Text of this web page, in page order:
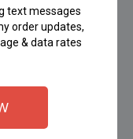
text messages
order updates,
& data rates